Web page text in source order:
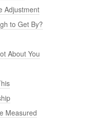
Adjustment
to Get By?
About You
Measured